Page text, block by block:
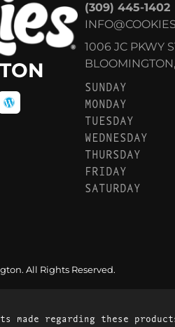
(309) 445-1402
1006 JC PKWY
SUNDAY
MONDAY
TUESDAY
WEDNESDAY
THURSDAY
FRIDAY
SATURDAY
All Rights Reserved.
made regarding these